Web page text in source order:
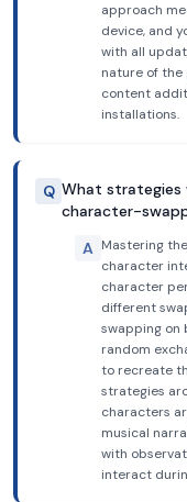
approach
device, and
with all
nature of the
content
installations.
Q What strategies
character-
A Mastering
character
character
different
swapping on
random
to recreate
strategies
characters
musical
with
interact